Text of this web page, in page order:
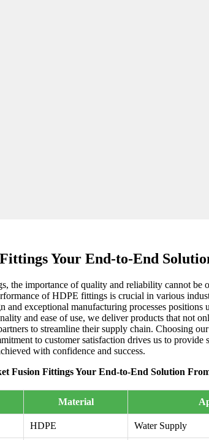
Your End-to-End
importance of quality and reliability cannot be
of HDPE fittings is crucial in various
exceptional manufacturing processes
and ease of use, we deliver products that not
to streamline their supply chain. Choosing
to customer satisfaction drives us to
with confidence and success.
Fusion Fittings Your End-to-End Solution
Material
HDPE Water Supply